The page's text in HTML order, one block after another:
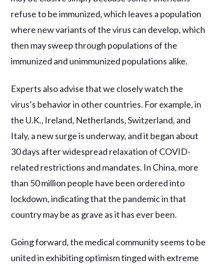
refuse to be immunized, which leaves a population
where new variants of the virus can develop, which
then may sweep through populations of the
immunized and unimmunized populations alike.
Experts also advise that we closely watch the
virus’s behavior in other countries. For example, in
the U.K., Ireland, Netherlands, Switzerland, and
Italy, a new surge is underway, and it began about
30 days after widespread relaxation of COVID-
related restrictions and mandates. In China, more
than 50 million people have been ordered into
lockdown, indicating that the pandemic in that
country may be as grave as it has ever been.
Going forward, the medical community seems to be
united in exhibiting optimism tinged with extreme